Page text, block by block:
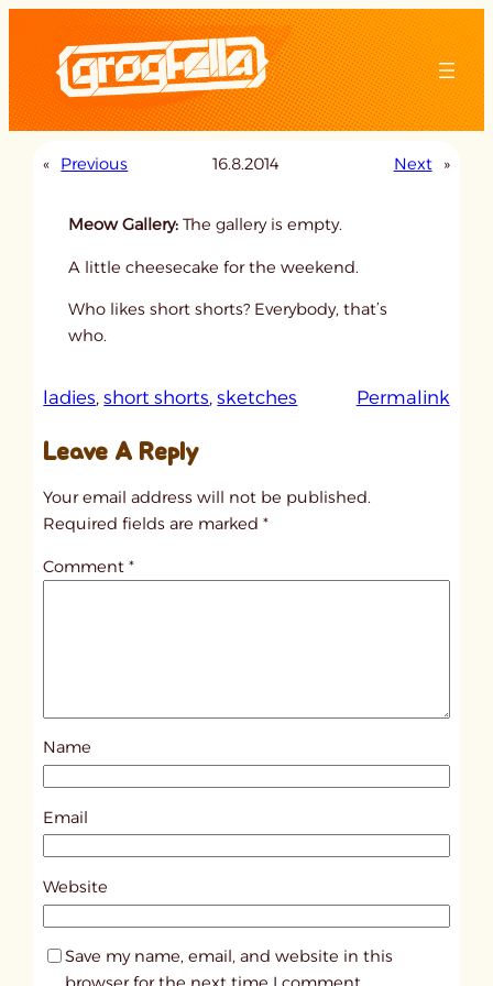
content
« Previous 16.8.2014 Next »
Meow Gallery:The gallery is empty.
A little cheesecake for the weekend.
Who likes short shorts? Everybody, that’s
who.
ladies, short shorts, sketches Permalink:
l
s
1
4
9
Leave A Reply
Your email address will not be published.
Required fields are marked*
Comment*
Name
Email
Website
Save my name, email, and website in this